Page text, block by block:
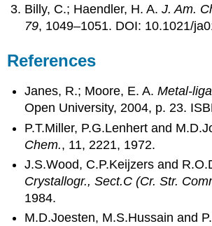
Billy, C.; Haendler, H. A.J. Am.
79, 1049–1051. DOI: 10.1021/
References
Janes, R.; Moore, E. A.Metal-
Open University, 2004, p. 23.
P.T.Miller, P.G.Lenhert and
Chem., 11, 2221, 1972.
J.S.Wood, C.P.Keijzers and
Crystallogr., Sect.C (Cr. Str.
1984.
M.D.Joesten, M.S.Hussain and